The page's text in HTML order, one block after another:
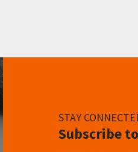
STAY
Subscribe